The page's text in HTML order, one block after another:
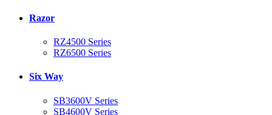
Razor
RZ4500 Series
RZ6500 Series
Six Way
SB3600V Series
SB4600V Series